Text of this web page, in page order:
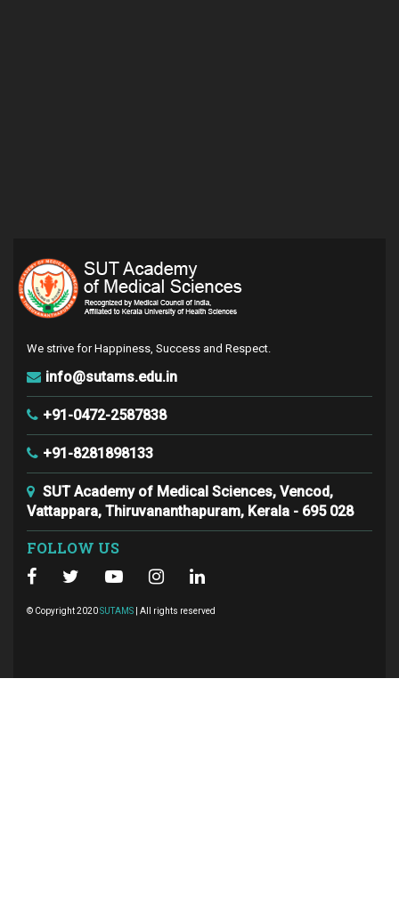
We strive for Happiness, Success and Respect.
info@sutams.edu.in
+91-0472-2587838
+91-8281898133
SUT Academy of Medical Sciences, Vencod,
Vattappara, Thiruvananthapuram, Kerala - 695 028
FOLLOW US
© Copyright 2020SUTAMS | All rights reserved